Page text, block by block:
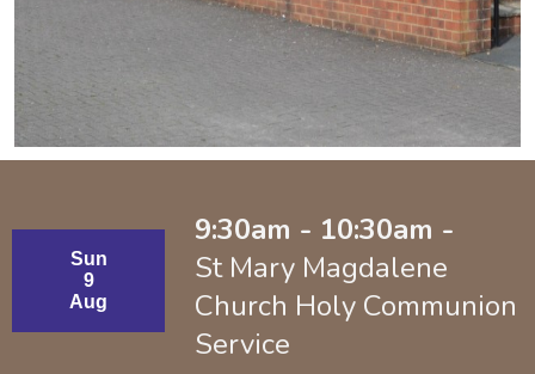
Sun
9
Aug
9:30am - 10:30am -
St Mary Magdalene
Church Holy Communion
Service